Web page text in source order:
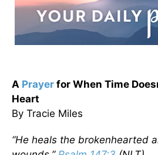
A Prayer for When Time
Heart
By Tracie Miles
“He heals the brokenhearted